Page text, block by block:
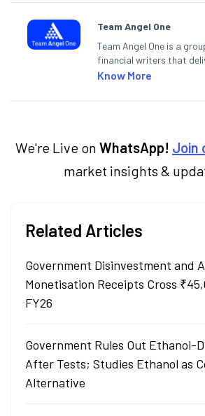
Team Angel One
Team Angel One is a
financial writers that
articles on the stock
categories.
Know More
We're Live on WhatsApp! Join
market insights &
Related Articles
Government Disinvestment and
Monetisation Receipts Cross
FY26
Government Rules Out Ethanol-
After Tests; Studies Ethanol as
Alternative